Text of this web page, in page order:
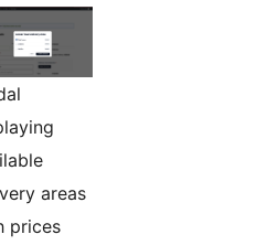
areas
prices